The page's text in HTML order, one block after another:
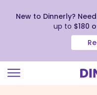
New to Dinnerly?
up to $180